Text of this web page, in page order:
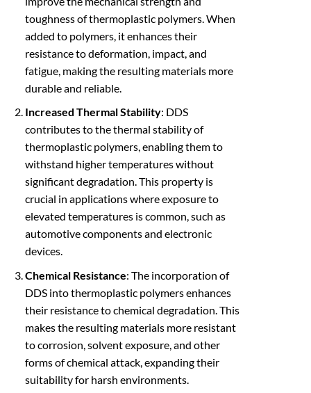
toughness of thermoplastic polymers. When
added to polymers, it enhances their
resistance to deformation, impact, and
fatigue, making the resulting materials more
durable and reliable.
Increased Thermal Stability: DDS
contributes to the thermal stability of
thermoplastic polymers, enabling them to
withstand higher temperatures without
significant degradation. This property is
crucial in applications where exposure to
elevated temperatures is common, such as
automotive components and electronic
devices.
Chemical Resistance: The incorporation of
DDS into thermoplastic polymers enhances
their resistance to chemical degradation. This
makes the resulting materials more resistant
to corrosion, solvent exposure, and other
forms of chemical attack, expanding their
suitability for harsh environments.